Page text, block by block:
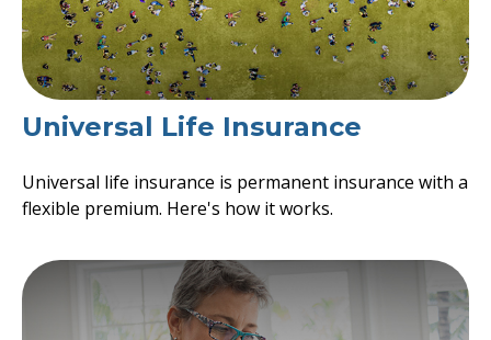
Universal Life Insurance
Universal life insurance is permanent insurance with a
flexible premium. Here's how it works.